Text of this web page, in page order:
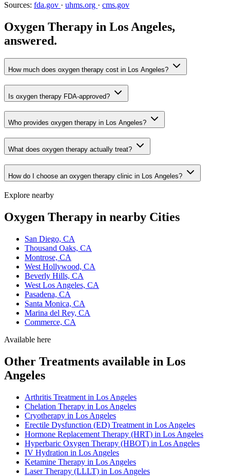
Sources: fda.gov · uhms.org · cms.gov
Oxygen Therapy in Los Angeles,
answered.
How much does oxygen therapy cost in Los Angeles?
Is oxygen therapy FDA-approved?
Who provides oxygen therapy in Los Angeles?
What does oxygen therapy actually treat?
How do I choose an oxygen therapy clinic in Los Angeles?
Explore nearby
Oxygen Therapy in nearby Cities
San Diego, CA
Thousand Oaks, CA
Montrose, CA
West Hollywood, CA
Beverly Hills, CA
West Los Angeles, CA
Pasadena, CA
Santa Monica, CA
Marina del Rey, CA
Commerce, CA
Available here
Other Treatments available in Los
Angeles
Arthritis Treatment in Los Angeles
Chelation Therapy in Los Angeles
Cryotherapy in Los Angeles
Erectile Dysfunction (ED) Treatment in Los Angeles
Hormone Replacement Therapy (HRT) in Los Angeles
Hyperbaric Oxygen Therapy (HBOT) in Los Angeles
IV Hydration in Los Angeles
Ketamine Therapy in Los Angeles
Laser Therapy (LLLT) in Los Angeles